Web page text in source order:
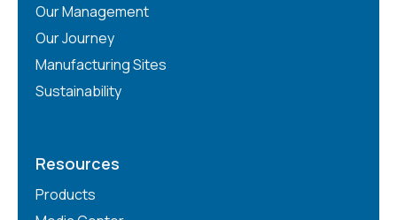
Our Management
Our Journey
Manufacturing Sites
Sustainability
Resources
Products